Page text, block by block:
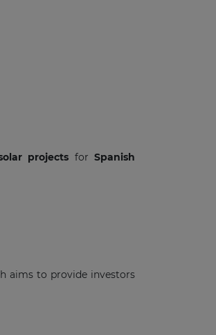
projects forSpanish
aims to provide investors